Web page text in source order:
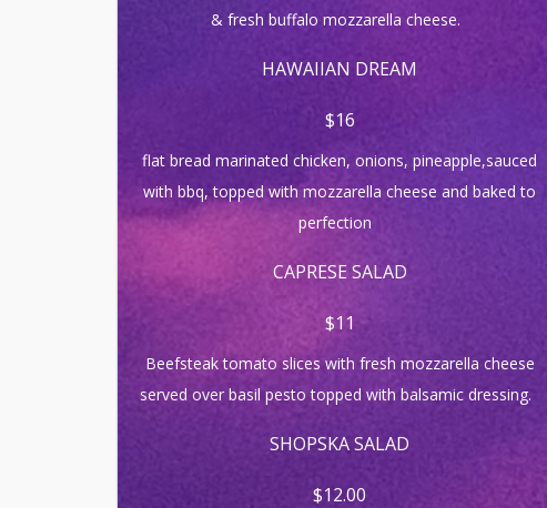
& fresh buffalo mozzarella cheese.
HAWAIIAN DREAM
$16
flat bread marinated chicken, onions, pineapple,sauced
with bbq, topped with mozzarella cheese and baked to
perfection
CAPRESE SALAD
$11
Beefsteak tomato slices with fresh mozzarella cheese
served over basil pesto topped with balsamic dressing.
SHOPSKA SALAD
$12.00